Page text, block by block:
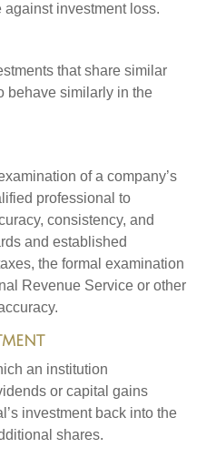
against investment loss.
that share similar
behave similarly in the
of a company’s
professional to
consistency, and
and established
the formal examination
Revenue Service or other
an institution
or capital gains
investment back into the
shares.